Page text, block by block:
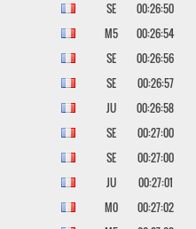
SE
00:26:50
M5
00:26:54
SE
00:26:56
SE
00:26:57
JU
00:26:58
SE
00:27:00
SE
00:27:00
JU
00:27:01
M0
00:27:02